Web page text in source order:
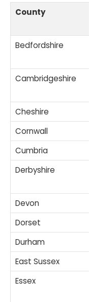
County
Bedfordshire
Cambridgeshire
Cheshire
Cornwall
Cumbria
Derbyshire
Devon
Dorset
Durham
East Sussex
Essex